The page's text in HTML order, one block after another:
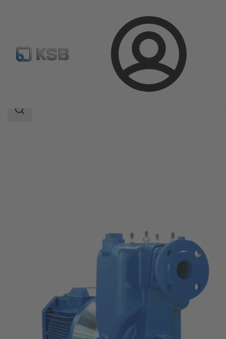
Login
Product Catalogue AU Monobloc
Search